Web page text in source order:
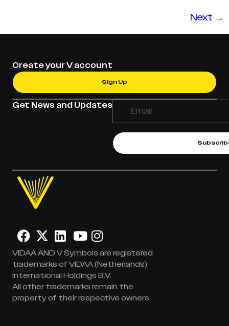
Next →
Get News and Updates
Create your V account
Sign Up
VIDAA AND V Symbols are registered
trademarks of VIDAA (Netherlands)
International Holdings B.V.
All other trademarks remain the
property of their respective owners.